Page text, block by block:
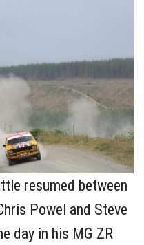
resumed between
Powel and Steve
day in his MG ZR